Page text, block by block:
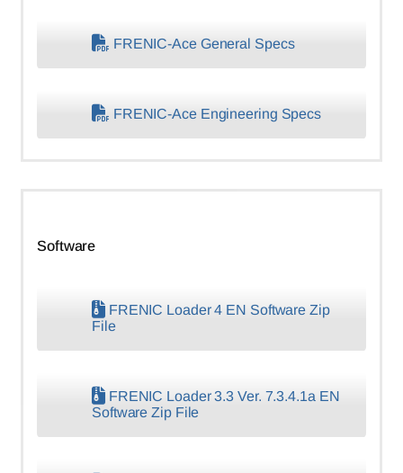
FRENIC-Ace General Specs
FRENIC-Ace Engineering Specs
Software
FRENIC Loader 4 EN Software Zip
File
FRENIC Loader 3.3 Ver. 7.3.4.1a EN
Software Zip File